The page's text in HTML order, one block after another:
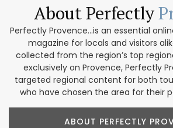
About Perfectly
Perfectly Provence...is an essential
magazine for locals and visitors
collected from the region’s top
exclusively on Provence, Perfectly
targeted regional content for both
who have chosen the area for their
ABOUT PERFECTLY